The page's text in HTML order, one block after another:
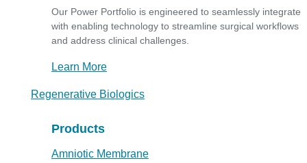
Our Power Portfolio is engineered to seamlessly integrate
with enabling technology to streamline surgical workflows
and address clinical challenges.
Learn More
Regenerative Biologics
Products
Amniotic Membrane